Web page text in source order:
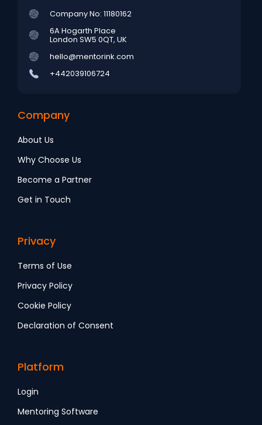
Company No: 11180162
6A Hogarth Place
London SW5 0QT, UK
hello@mentorink.com
+442039106724
Company
About Us
Why Choose Us
Become a Partner
Get in Touch
Privacy
Terms of Use
Privacy Policy
Cookie Policy
Declaration of Consent
Platform
Login
Mentoring Software